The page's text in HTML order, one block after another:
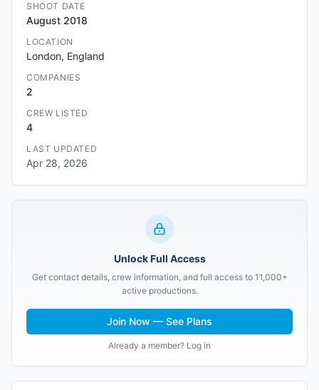
SHOOT DATE
August 2018
LOCATION
London, England
COMPANIES
2
CREW LISTED
4
LAST UPDATED
Apr 28, 2026
Unlock Full Access
Get contact details, crew information, and full access to 11,000+
active productions.
Join Now — See Plans
Already a member? Log in